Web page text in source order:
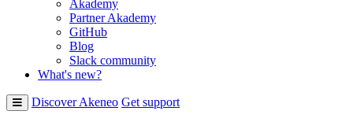
Akademy
Partner Akademy
GitHub
Blog
Slack community
What's new?
Discover Akeneo Get support